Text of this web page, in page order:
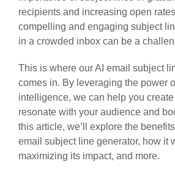
recipients and increasing open
compelling and engaging subject
in a crowded inbox can be a
This is where our AI email subject
comes in. By leveraging the power
intelligence, we can help you
resonate with your audience and
this article, we’ll explore the
email subject line generator, how it
maximizing its impact, and more.